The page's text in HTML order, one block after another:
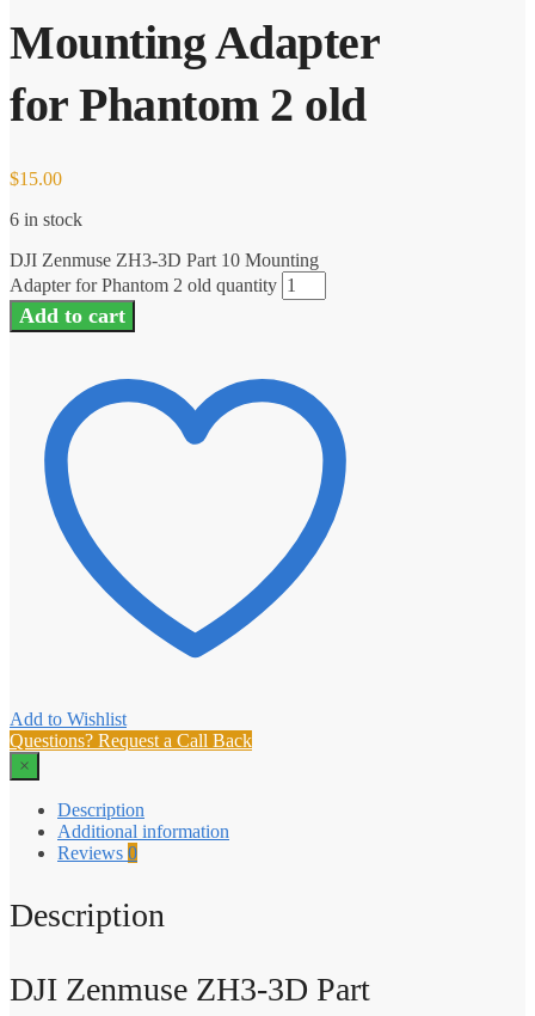
Mounting Adapter
for Phantom 2 old
$15.00
6 in stock
DJI Zenmuse ZH3-3D Part 10 Mounting
Adapter for Phantom 2 old quantity
Add to cart
Add to Wishlist
Questions? Request a Call Back
×
Description
Additional information
Reviews 0
Description
DJI Zenmuse ZH3-3D Part